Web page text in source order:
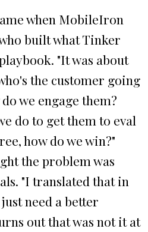
when MobileIron
built what Tinker
"It was about
the customer going
we engage them?
do to get them to eval
how do we win?"
the problem was
"I translated that in
need a better
out that was not it at